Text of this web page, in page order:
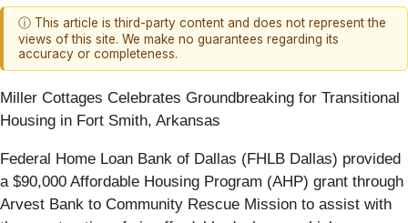
ⓘ This article is third-party content and does not represent the
views of this site. We make no guarantees regarding its
accuracy or completeness.
Miller Cottages Celebrates Groundbreaking for Transitional
Housing in Fort Smith, Arkansas
Federal Home Loan Bank of Dallas (FHLB Dallas) provided
a $90,000 Affordable Housing Program (AHP) grant through
Arvest Bank to Community Rescue Mission to assist with